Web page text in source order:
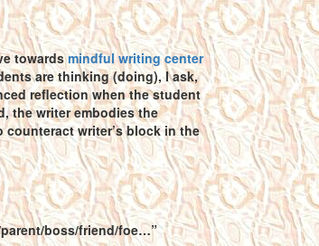
towardsmindful writing center
are thinking (doing), I ask,
reflection when the student
the writer embodies the
writer’s block in the
parent/boss/friend/foe…”